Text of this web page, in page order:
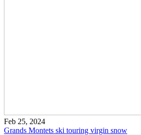
Feb 25, 2024
Grands Montets ski touring virgin snow